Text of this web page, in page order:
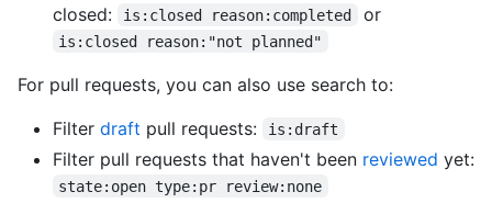
closed:
is:closed reason:completed or
is:closed reason:"not planned"
For pull requests, you can also use search to:
Filter draft pull requests: is:draft
Filter pull requests that haven't been reviewed yet:
state:open type:pr review:none